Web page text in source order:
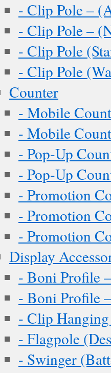
- Clip Pole –
- Clip Pole –
- Clip Pole
- Clip Pole
Counter
- Mobile
- Mobile
- Pop-Up
- Pop-Up
- Promotion
- Promotion
- Promotion
Display
- Boni Profile
- Boni Profile
- Clip
- Flagpole
- Swinger